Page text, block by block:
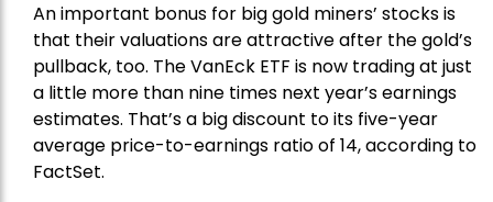
An important bonus for big gold miners’ stocks is
that their valuations are attractive after the gold’s
pullback, too. The VanEck ETF is now trading at just
a little more than nine times next year’s earnings
estimates. That’s a big discount to its five-year
average price-to-earnings ratio of 14, according to
FactSet.